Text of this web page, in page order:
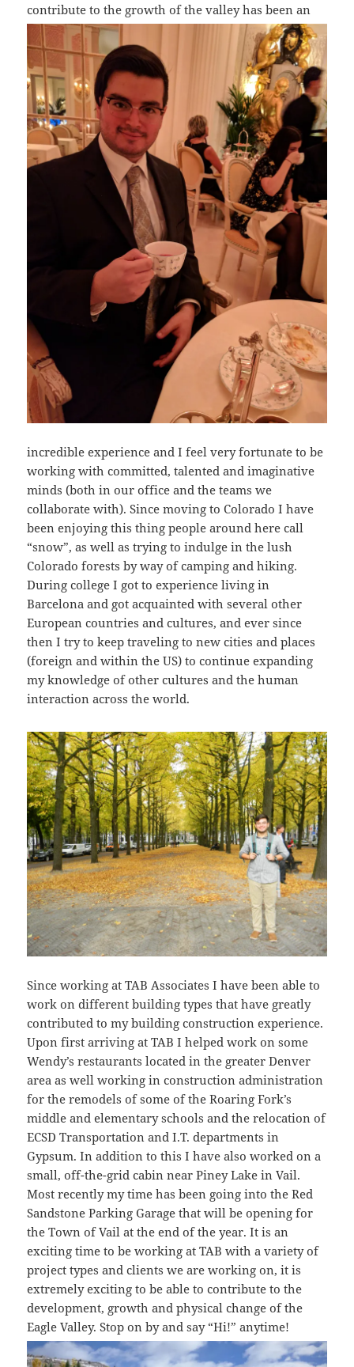
contribute to the growth of the valley hasbeen an
incredible experience and I feel very fortunate to be
working with committed, talented and imaginative
minds (both in our office and the teams we
collaborate with). Since moving to Colorado I have
been enjoying this thing people around here call
“snow”, as well as trying to indulge in the lush
Colorado forests by way of camping and hiking.
During college I got to experience living in
Barcelona and got acquainted with several other
European countries and cultures, and ever since
then I try to keep traveling to new cities and places
(foreign and within the US) to continue expanding
my knowledge of other cultures and the human
interaction across the world.
Since working at TAB Associates I have been able to
work on different building types that have greatly
contributed to my building construction experience.
Upon first arriving at TAB I helped work on some
Wendy’s restaurants located in the greater Denver
area as well working in construction administration
for the remodels of some of the Roaring Fork’s
middle and elementary schools and the relocation of
ECSD Transportation and I.T. departments in
Gypsum. In addition to this I have also worked on a
small, off-the-grid cabin near Piney Lake in Vail.
Most recently my time has been going into the Red
Sandstone Parking Garage that will be opening for
the Town of Vail at the end of the year. It is an
exciting time to be working at TAB with a variety of
project types and clients we are working on, it is
extremely exciting to be able to contribute to the
development, growth and physical change of the
Eagle Valley. Stop on by and say “Hi!” anytime!